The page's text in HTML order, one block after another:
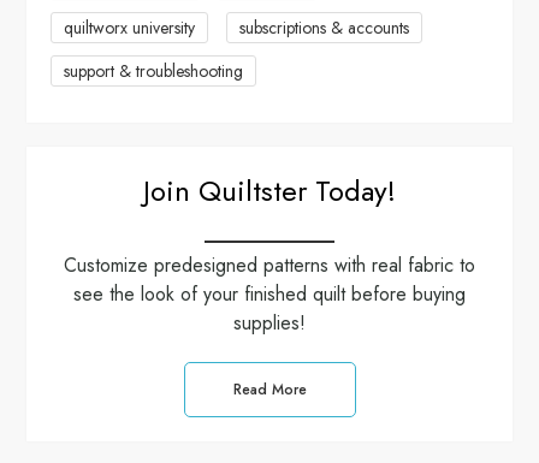
quiltworx university
subscriptions & accounts
support & troubleshooting
Join Quiltster Today!
Customize predesigned patterns with real fabric to
see the look of your finished quilt before buying
supplies!
Read More